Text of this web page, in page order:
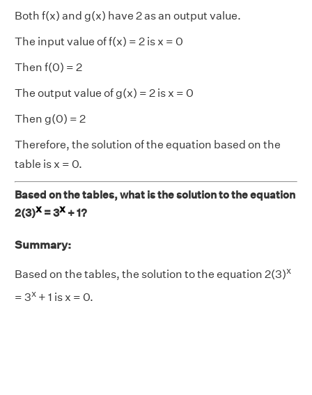
Both f(x) and g(x) have 2 as an output value.
The input value of f(x) = 2 is x = 0
Then f(0) = 2
The output value of g(x) = 2 is x = 0
Then g(0) = 2
Therefore, the solution of the equation based on the
table is x = 0.
Based on the tables, what is the solution to the equation
2(3)x = 3x + 1?
Summary:
Based on the tables, the solution to the equation 2(3)x
= 3x + 1 is x = 0.